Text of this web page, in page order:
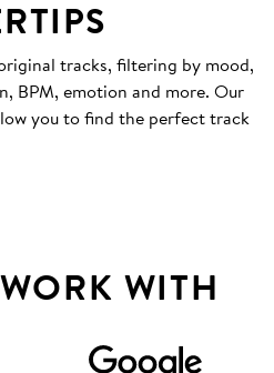
tracks, filtering by mood,
BPM, emotion and more. Our
you to find the perfect track
WITH